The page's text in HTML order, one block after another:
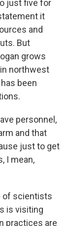
just five for
it
and
But
grows
northwest
been
personnel,
and that
just to get
I mean,
of scientists
is visiting
practices are